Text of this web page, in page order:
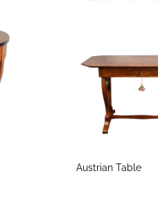
Austrian Table